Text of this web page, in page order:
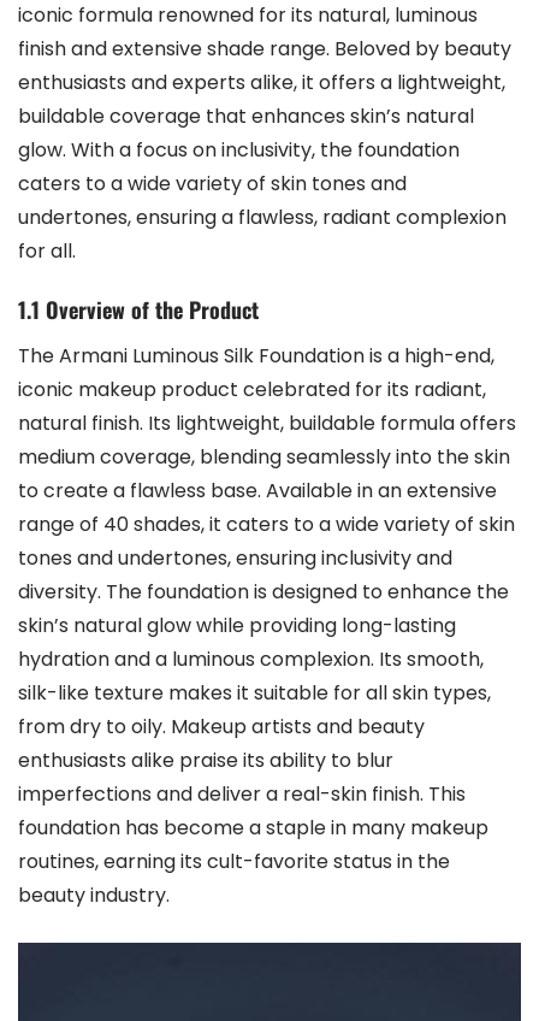
iconic formula renowned for its natural, luminous
finish and extensive shade range. Beloved by beauty
enthusiasts and experts alike, it offers a lightweight,
buildable coverage that enhances skin’s natural
glow. With a focus on inclusivity, the foundation
caters to a wide variety of skin tones and
undertones, ensuring a flawless, radiant complexion
for all.
1.1 Overview of the Product
The Armani Luminous Silk Foundation is a high-end,
iconic makeup product celebrated for its radiant,
natural finish. Its lightweight, buildable formula offers
medium coverage, blending seamlessly into the skin
to create a flawless base. Available in an extensive
range of 40 shades, it caters to a wide variety of skin
tones and undertones, ensuring inclusivity and
diversity. The foundation is designed to enhance the
skin’s natural glow while providing long-lasting
hydration and a luminous complexion. Its smooth,
silk-like texture makes it suitable for all skin types,
from dry to oily. Makeup artists and beauty
enthusiasts alike praise its ability to blur
imperfections and deliver a real-skin finish. This
foundation has become a staple in many makeup
routines, earning its cult-favorite status in the
beauty industry.